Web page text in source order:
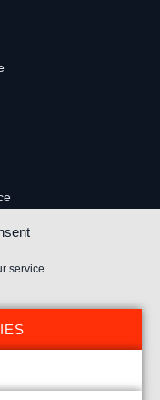
service.
reserved.